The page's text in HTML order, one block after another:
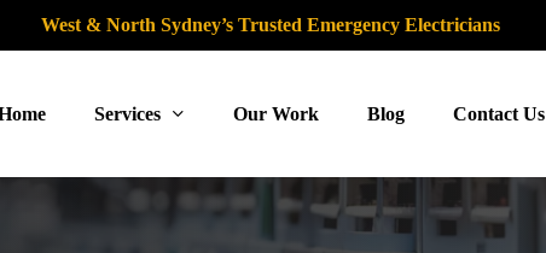
West & North Sydney’s Trusted Emergency Electricians
Services Our Work Blog Contact Us